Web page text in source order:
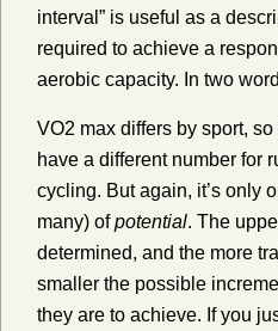
interval” is useful as a
required to achieve a
aerobic capacity. In two
VO2 max differs by sport,
have a different number for
cycling. But again, it’s only
many) ofpotential. The
determined, and the more
smaller the possible
they are to achieve. If you